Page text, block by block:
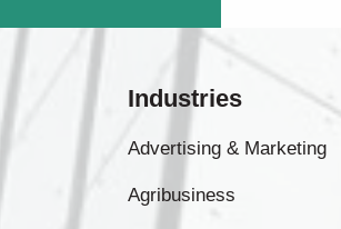
Industries
Advertising & Marketing
Agribusiness